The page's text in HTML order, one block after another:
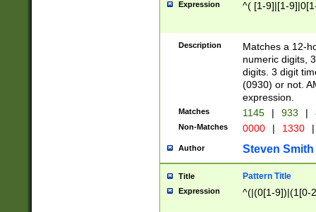
Expression ^( [1-9]|[1-
Description
Matches a 12-
numeric digits,
digits. 3 digit
(0930) or not.
expression.
Matches 1145 | 933 |
Non-Matches 0000 | 1330 |
Author Steven Smith
Title Pattern Title
Expression ^(|(0[1-9])|(1[0-